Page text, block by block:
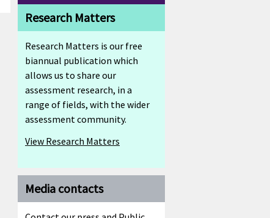
Research Matters
Research Matters is our free
biannual publication which
allows us to share our
assessment research, in a
range of fields, with the wider
assessment community.
View Research Matters
Media contacts